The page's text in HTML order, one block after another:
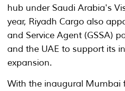
hub under Saudi Arabia's
year, Riyadh Cargo also
and Service Agent (GSSA)
and the UAE to support its
expansion.
With the inaugural Mumbai